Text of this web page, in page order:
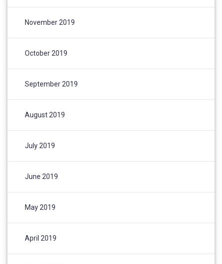
November 2019
October 2019
September 2019
August 2019
July 2019
June 2019
May 2019
April 2019